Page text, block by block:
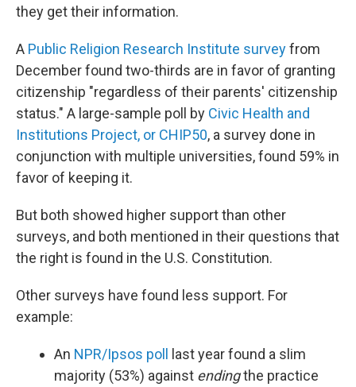
they get their information.
A Public Religion Research Institute surveyfrom
December found two-thirds are in favor of granting
citizenship "regardless of their parents' citizenship
status." A large-sample poll by Civic Health and
Institutions Project, or CHIP50, a survey done in
conjunction with multiple universities, found 59% in
favor of keeping it.
But both showed higher support than other
surveys, and both mentioned in their questions that
the right is found in the U.S. Constitution.
Other surveys have found less support. For
example:
An NPR/Ipsos poll last year found a slim
majority (53%) against endingthe practice